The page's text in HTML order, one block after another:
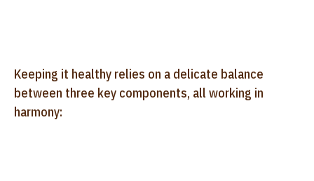
Keeping it healthy relies on a delicate balance
between three key components, all working in
harmony: